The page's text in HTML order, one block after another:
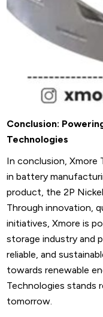
Conclusion:
Technologies
In conclusion, Xmore
in battery
product, the 2P
Through innovation,
initiatives, Xmore is
storage industry and
reliable, and
towards renewable
Technologies stands
tomorrow.